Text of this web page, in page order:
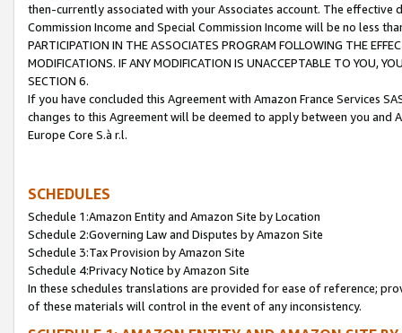
then-currently associated with your Associates account. The
Commission Income and Special Commission Income will be no less
PARTICIPATION IN THE ASSOCIATES PROGRAM FOLLOWING THE
MODIFICATIONS. IF ANY MODIFICATION IS UNACCEPTABLE TO YOU,
SECTION 6.
If you have concluded this Agreement with Amazon France Services
changes to this Agreement will be deemed to apply between you and
Europe Core S.à r.l.
SCHEDULES
Schedule 1:Amazon Entity and Amazon Site by Location
Schedule 2:Governing Law and Disputes by Amazon Site
Schedule 3:Tax Provision by Amazon Site
Schedule 4:Privacy Notice by Amazon Site
In these schedules translations are provided for ease of reference;
of these materials will control in the event of any inconsistency.